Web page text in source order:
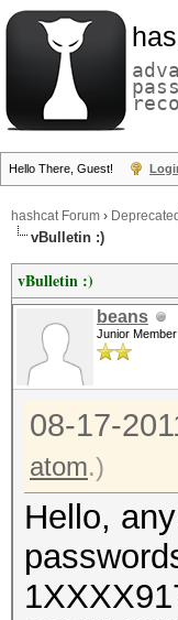
Hello There, Guest!
hashcat Forum ›
vBulletin :)
vBulletin :)
beans
Junior Member
08-17-
atom.)
Hello,